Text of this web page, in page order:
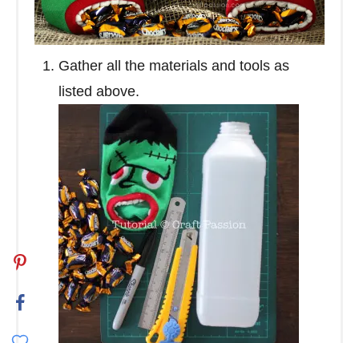
Gather all the materials and tools as
listed above.